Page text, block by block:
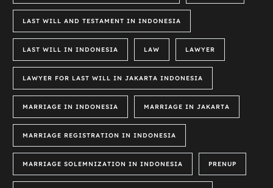
LAST WILL AND TESTAMENT IN INDONESIA
LAST WILL IN INDONESIA LAW LAWYER
LAWYER FOR LAST WILL IN JAKARTA INDONESIA
MARRIAGE IN INDONESIA MARRIAGE IN JAKARTA
MARRIAGE REGISTRATION IN INDONESIA
MARRIAGE SOLEMNIZATION IN INDONESIA PRENUP